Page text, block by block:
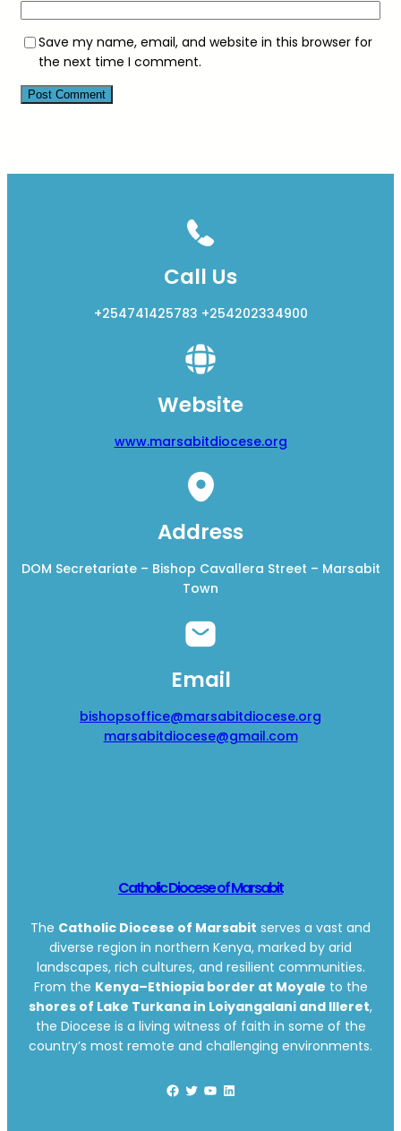
Save my name, email, and website in this browser for
the next time I comment.
Call Us
+254741425783 +254202334900
Website
www.marsabitdiocese.org
Address
DOM Secretariate – Bishop Cavallera Street – Marsabit
Town
Email
bishopsoffice@marsabitdiocese.org
marsabitdiocese@gmail.com
Catholic Diocese of Marsabit
The Catholic Diocese of Marsabit serves a vast and
diverse region in northern Kenya, marked by arid
landscapes, rich cultures, and resilient communities.
From the Kenya–Ethiopia border at Moyale to the
shores of Lake Turkana in Loiyangalani and Illeret,
the Diocese is a living witness of faith in some of the
country’s most remote and challenging environments.
Facebook Twitter YouTube LinkedIn